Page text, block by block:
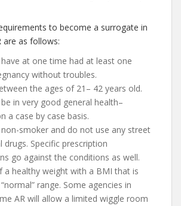
to become a surrogate in
are as follows:
at one time had at least one
without troubles.
the ages of 21– 42 years old.
in very good general health–
a case by case basis.
smoker and do not use any street
drugs. Specific prescription
go against the conditions as well.
a healthy weight with a BMI that is
range. Some agencies in
AR will allow a limited wiggle room